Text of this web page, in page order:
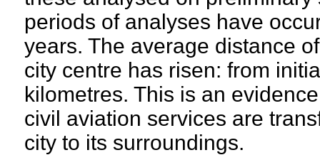
periods of analyses have
years. The average distance
city centre has risen: from
kilometres. This is an
civil aviation services are
city to its surroundings.